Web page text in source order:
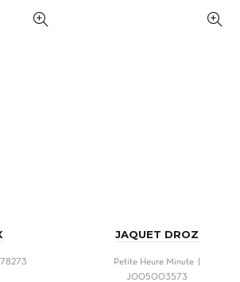
JAQUET DROZ
Petite Heure Minute |
J005003573